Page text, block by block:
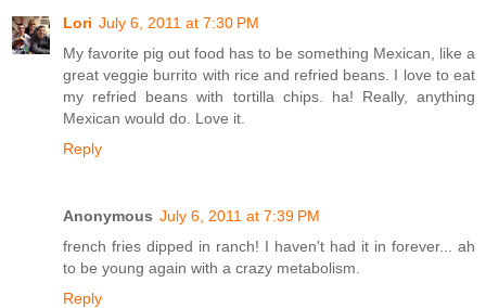
Lori July 6, 2011 at 7:30 PM
My favorite pig out food has to be something Mexican, like a
great veggie burrito with rice and refried beans. I love to eat
my refried beans with tortilla chips. ha! Really, anything
Mexican would do. Love it.
Reply
Anonymous July 6, 2011 at 7:39 PM
french fries dipped in ranch! I haven't had it in forever... ah
to be young again with a crazy metabolism.
Reply